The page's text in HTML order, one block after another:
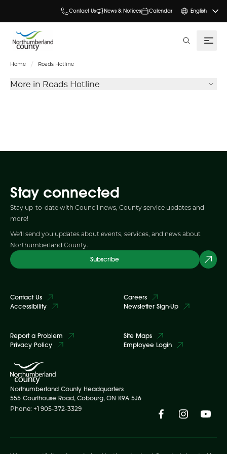
Contact Us News & Notices Calendar English
Home Roads Hotline
More in Roads Hotline
Stay connected
Stay up-to-date with Council news, County service updates and
more!
We'll send you updates about events, services, and news about
Northumberland County.
Subscribe
Contact Us
Accessibility
Careers
Newsletter Sign-Up
Report a Problem
Privacy Policy
Site Maps
Employee Login
Northumberland County Headquarters
555 Courthouse Road, Cobourg, ON K9A 5J6
Phone: +1 905-372-3329
search